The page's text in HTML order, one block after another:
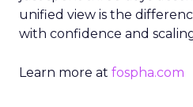
unified view is the
with confidence and
Learn more at fospha.com